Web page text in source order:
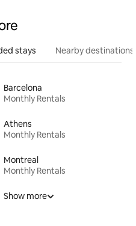
stays Nearby destinations
Barcelona
Monthly Rentals
Athens
Monthly Rentals
Montreal
Monthly Rentals
Show more